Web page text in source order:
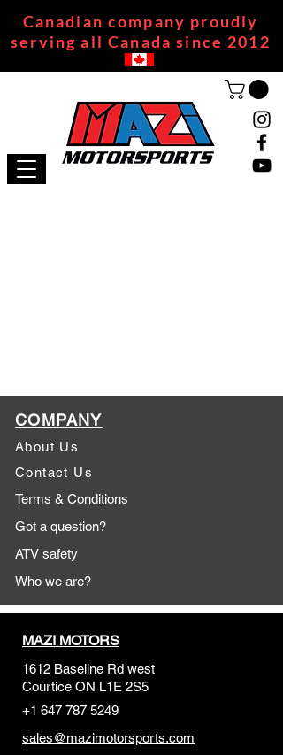
Canadian company proudly
serving all Canada since 2012
COMPANY
About Us
Contact Us
Terms & Conditions
Got a question?
ATV safety
Who we are?
MAZI MOTORS
1612 Baseline Rd west
Courtice ON L1E 2S5
+1 647 787 5249
sales@mazimotorsports.com